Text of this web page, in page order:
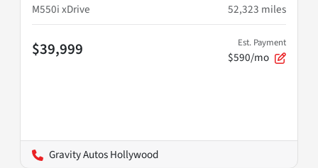
M550i xDrive
52,323 miles
$39,999 Est. Payment
$590/mo
Gravity Autos Hollywood